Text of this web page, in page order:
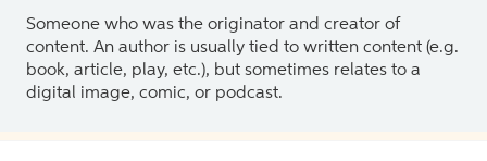
Someone who was the originator and creator of
content. An author is usually tied to written content (e.g.
book, article, play, etc.), but sometimes relates to a
digital image, comic, or podcast.